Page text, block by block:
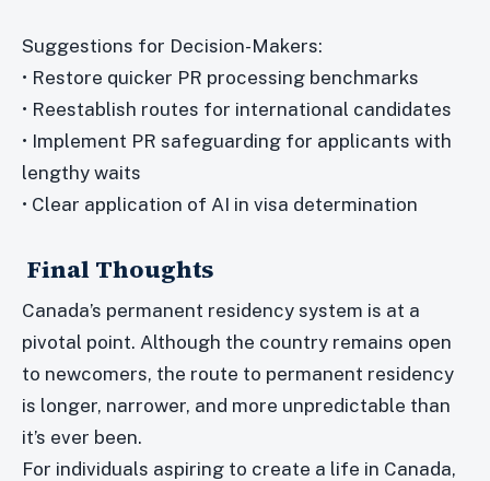
Suggestions for Decision-Makers:
• Restore quicker PR processing benchmarks
• Reestablish routes for international candidates
• Implement PR safeguarding for applicants with
lengthy waits
• Clear application of AI in visa determination
Final Thoughts
Canada’s permanent residency system is at a
pivotal point. Although the country remains open
to newcomers, the route to permanent residency
is longer, narrower, and more unpredictable than
it’s ever been.
For individuals aspiring to create a life in Canada,